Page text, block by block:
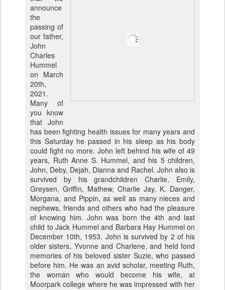
announce
the
passing of
our father,
John
Charles
Hummel
on March
20th,
2021.
Many of
you know
that John
has been fighting health issues for many years and
this Saturday he passed in his sleep as his body
could fight no more. John left behind his wife of 49
years, Ruth Anne S. Hummel, and his 5 children,
John, Deby, Dejah, Dianna and Rachel. John also is
survived by his grandchildren Charlie, Emily,
Greysen, Griffin, Mathew, Charlie Jay, K. Danger,
Morgana, and Pippin, as well as many nieces and
nephews, friends and others who had the pleasure
of knowing him. John was born the 4th and last
child to Jack Hummel and Barbara Hay Hummel on
December 10th, 1953. John is survived by 2 of his
older sisters, Yvonne and Charlene, and held fond
memories of his beloved sister Suzie, who passed
before him. He was an avid scholar, meeting Ruth,
the woman who would become his wife, at
Moorpark college where he was impressed with her